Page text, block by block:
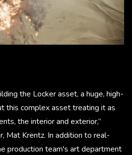
the Locker asset, a huge, high-
this complex asset treating it as
the interior and exterior,”
Mat Krentz. In addition to real-
production team's art department